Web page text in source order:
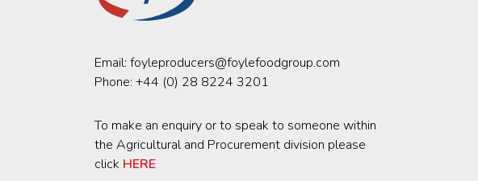
Email: foyleproducers@foylefoodgroup.com
Phone: +44 (0) 28 8224 3201
To make an enquiry or to speak to someone within
the Agricultural and Procurement division please
click HERE